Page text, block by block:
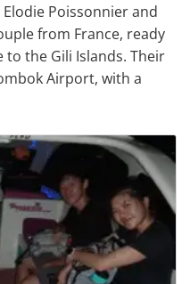
Poissonnier and
from France, ready
the Gili Islands. Their
Airport, with a